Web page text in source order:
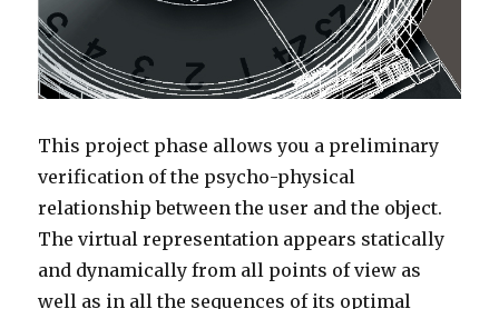
This project phase allows you a preliminary
verification of the psycho-physical
relationship between the user and the object.
The virtual representation appears statically
and dynamically from all points of view as
well as in all the sequences of its optimal